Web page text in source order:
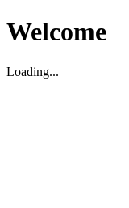
Welcome
Loading...